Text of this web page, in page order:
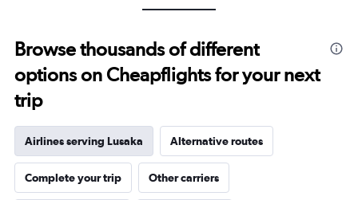
to
12000.
Browse thousands of different
options on Cheapflights for your next
trip
Airlines serving Lusaka Alternative routes
Complete your trip Other carriers